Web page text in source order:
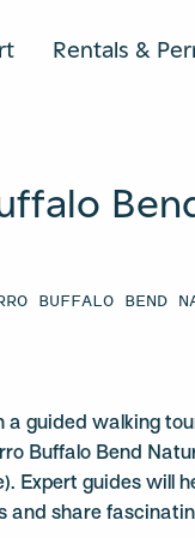
Rentals &
BUFFALO BEND
a guided walking
Buffalo Bend
Expert guides will
and share